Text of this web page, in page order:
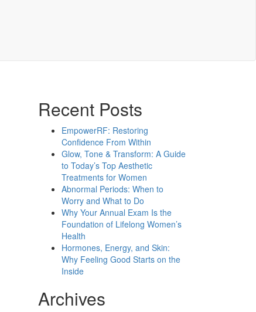
Recent Posts
EmpowerRF: Restoring
Confidence From Within
Glow, Tone & Transform: A Guide
to Today’s Top Aesthetic
Treatments for Women
Abnormal Periods: When to
Worry and What to Do
Why Your Annual Exam Is the
Foundation of Lifelong Women’s
Health
Hormones, Energy, and Skin:
Why Feeling Good Starts on the
Inside
Archives